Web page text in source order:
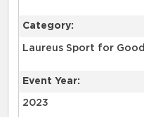
Category:
Laureus Sport for Good
Event Year:
2023